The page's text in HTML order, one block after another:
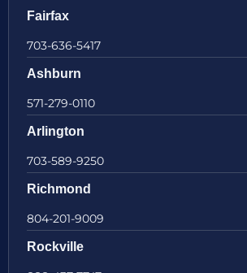
Fairfax
703-636-5417
Ashburn
571-279-0110
Arlington
703-589-9250
Richmond
804-201-9009
Rockville